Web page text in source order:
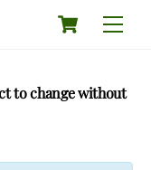
Cart
to change without